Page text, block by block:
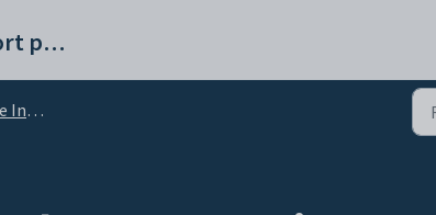
Synergetic help and support portal
window